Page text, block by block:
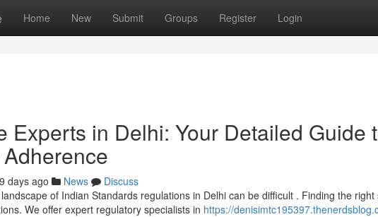
Home New Submit Groups Register Login
Experts in Delhi: Your Detailed Guide
days ago News
Discuss
of Indian Standards regulations in Delhi can be difficult . Finding the
We offer expert regulatory specialists in https://